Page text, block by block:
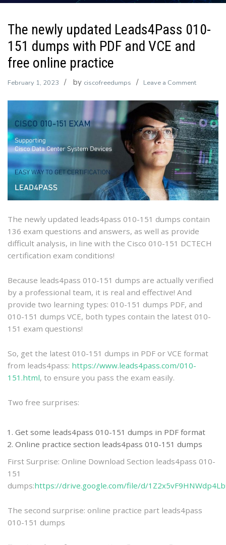
The newly updated Leads4Pass 010-
151 dumps with PDF and VCE and
free online practice
February 1, 2023 by ciscofreedumps Leave a Commenton
newly
updated
010-
151
dumps
with
PDF
and
VCE
free
The newly updated leads4pass 010-151 dumps contain
136 exam questions and answers, as well as provide
difficult analysis, in line with the Cisco 010-151 DCTECH
certification exam conditions!
Because leads4pass 010-151 dumps are actually verified
by a professional team, it is real and effective! And
provide two learning types: 010-151 dumps PDF, and
010-151 dumps VCE, both types contain the latest 010-
151 exam questions!
So, get the latest 010-151 dumps in PDF or VCE format
from leads4pass: https://www.leads4pass.com/010-
151.html, to ensure you pass the exam easily.
Two free surprises:
Get some leads4pass 010-151 dumps in PDF format
Online practice section leads4pass 010-151 dumps
First Surprise: Online Download Section leads4pass 010-
151
dumps:https://drive.google.com/file/d/
The second surprise: online practice part leads4pass
010-151 dumps